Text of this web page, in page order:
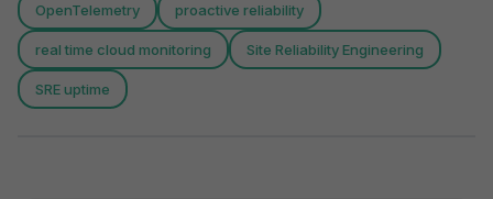
OpenTelemetry proactive reliability
real time cloud monitoring Site Reliability Engineering
SRE uptime